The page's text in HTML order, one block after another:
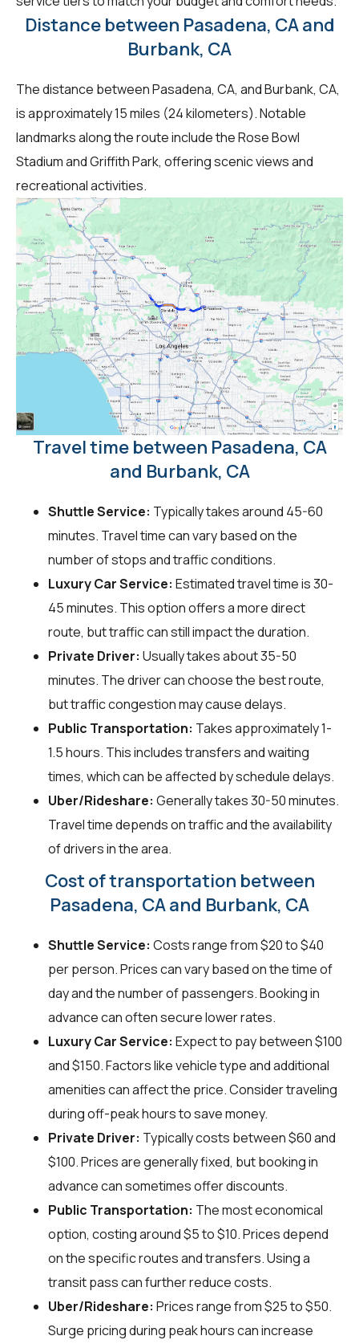
Distance between Pasadena, CA and
Burbank, CA
The distance between Pasadena, CA, and Burbank, CA,
is approximately 15 miles (24 kilometers). Notable
landmarks along the route include the Rose Bowl
Stadium and Griffith Park, offering scenic views and
recreational activities.
Travel time between Pasadena, CA
and Burbank, CA
Shuttle Service: Typically takes around 45-60
minutes. Travel time can vary based on the
number of stops and traffic conditions.
Luxury Car Service: Estimated travel time is 30-
45 minutes. This option offers a more direct
route, but traffic can still impact the duration.
Private Driver: Usually takes about 35-50
minutes. The driver can choose the best route,
but traffic congestion may cause delays.
Public Transportation: Takes approximately 1-
1.5 hours. This includes transfers and waiting
times, which can be affected by schedule delays.
Uber/Rideshare: Generally takes 30-50 minutes.
Travel time depends on traffic and the availability
of drivers in the area.
Cost of transportation between
Pasadena, CA and Burbank, CA
Shuttle Service: Costs range from $20 to $40
per person. Prices can vary based on the time of
day and the number of passengers. Booking in
advance can often secure lower rates.
Luxury Car Service: Expect to pay between $100
and $150. Factors like vehicle type and additional
amenities can affect the price. Consider traveling
during off-peak hours to save money.
Private Driver: Typically costs between $60 and
$100. Prices are generally fixed, but booking in
advance can sometimes offer discounts.
Public Transportation: The most economical
option, costing around $5 to $10. Prices depend
on the specific routes and transfers. Using a
transit pass can further reduce costs.
Uber/Rideshare: Prices range from $25 to $50.
Surge pricing during peak hours can increase